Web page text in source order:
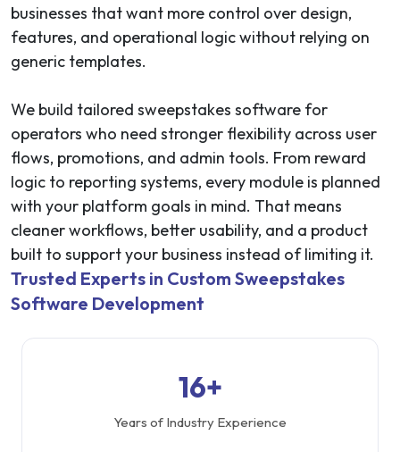
businesses that want more control over design,
features, and operational logic without relying on
generic templates.
We build tailored sweepstakes software for
operators who need stronger flexibility across user
flows, promotions, and admin tools. From reward
logic to reporting systems, every module is planned
with your platform goals in mind. That means
cleaner workflows, better usability, and a product
built to support your business instead of limiting it.
Trusted Experts in Custom Sweepstakes
Software Development
16+
Years of Industry Experience